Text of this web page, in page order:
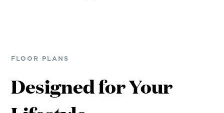
FLOOR PLANS
Designed for Your